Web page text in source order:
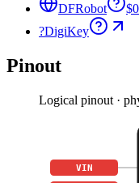
DFRobot
?DigiKey
Pinout
Logical pinout ·
VIN